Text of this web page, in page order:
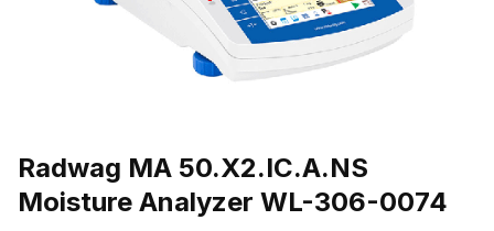
Radwag MA 50.X2.IC.A.NS
Moisture Analyzer WL-306-0074